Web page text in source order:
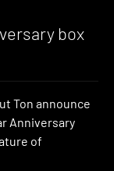
box
Ton announce
Anniversary
of